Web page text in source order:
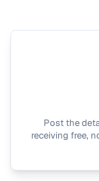
Post the
receiving free,